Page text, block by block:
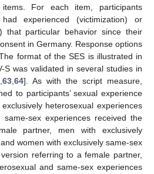
For each item, participants
experienced (victimization) or
that particular behavior since their
in Germany. Response options
format of the SES is illustrated in
S was validated in several studies in
,63,64]. As with the script measure,
to participants’ sexual experience
heterosexual experiences
sex experiences received the
partner, men with exclusively
women with exclusively same-sex
referring to a female partner,
and same-sex experiences